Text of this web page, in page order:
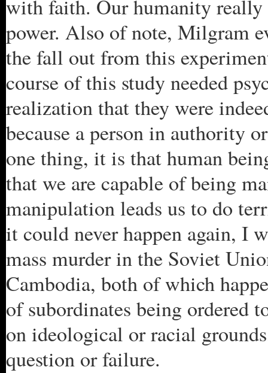
with faith. Our humanity
power. Also of note, Milgram
the fall out from this
course of this study needed
realization that they were
because a person in authority
one thing, it is that human
that we are capable of being
manipulation leads us to do
it could never happen again, I
mass murder in the Soviet
Cambodia, both of which
of subordinates being ordered
on ideological or racial
question or failure.